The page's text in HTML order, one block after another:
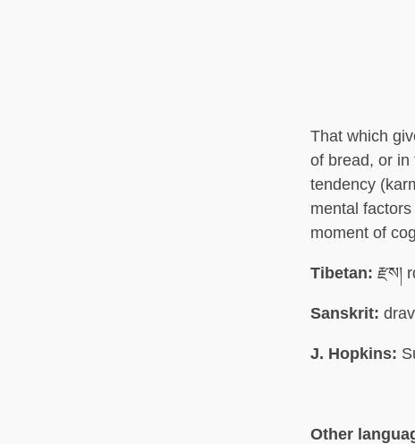
That which
of bread, or in
tendency
mental
moment of
Tibetan: རྫས།
Sanskrit:
J. Hopkins:
Other